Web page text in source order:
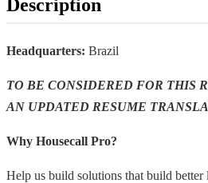
Description
Headquarters: Brazil
TO BE CONSIDERED FOR THIS
AN UPDATED RESUME
Why Housecall Pro?
Help us build solutions that build